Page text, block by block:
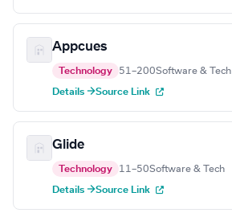
Appcues
Technology 51–200Software & Tech
Details →Source Link
Glide
Technology 11–50Software & Tech
Details →Source Link